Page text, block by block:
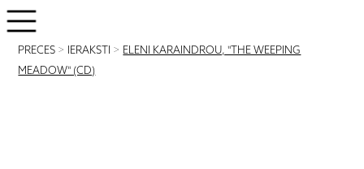
PRECES > IERAKSTI > ELENI KARAINDROU, "THE WEEPING
MEADOW" (CD)